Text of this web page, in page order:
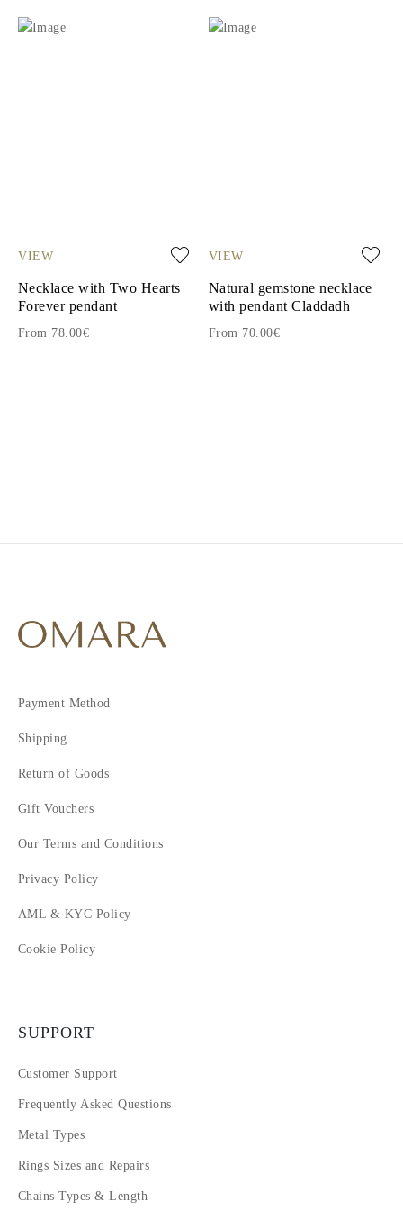
VIEW
Necklace with Two Hearts
Forever pendant
From 78.00€
VIEW
Natural gemstone necklace
with pendant Claddadh
From 70.00€
7
Payment Method
Shipping
Return of Goods
Gift Vouchers
Our Terms and Conditions
Privacy Policy
AML & KYC Policy
Cookie Policy
SUPPORT
Customer Support
Frequently Asked Questions
Metal Types
Rings Sizes and Repairs
Chains Types & Length